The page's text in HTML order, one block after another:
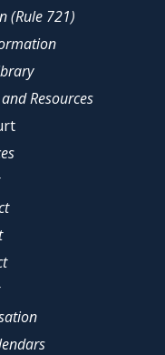
(Rule 721)
Resources